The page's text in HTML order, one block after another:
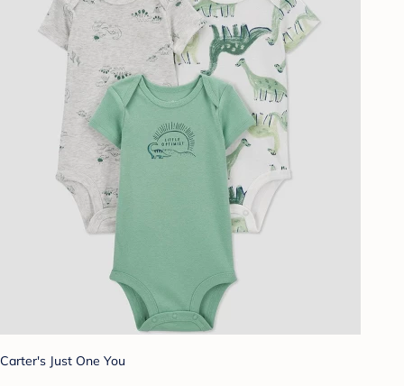
Carter's Just One You